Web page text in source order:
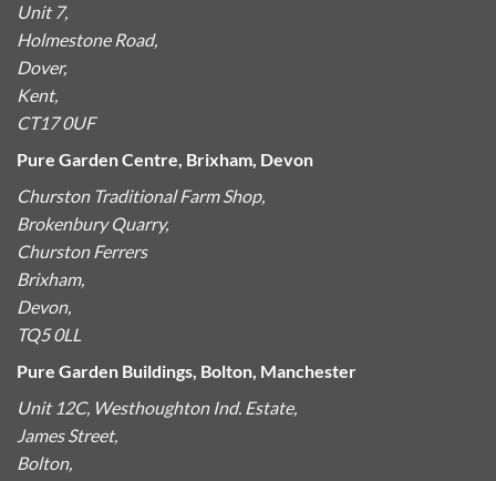
Unit 7,
Holmestone Road,
Dover,
Kent,
CT17 0UF
Pure Garden Centre, Brixham, Devon
Churston Traditional Farm Shop,
Brokenbury Quarry,
Churston Ferrers
Brixham,
Devon,
TQ5 0LL
Pure Garden Buildings, Bolton, Manchester
Unit 12C, Westhoughton Ind. Estate,
James Street,
Bolton,